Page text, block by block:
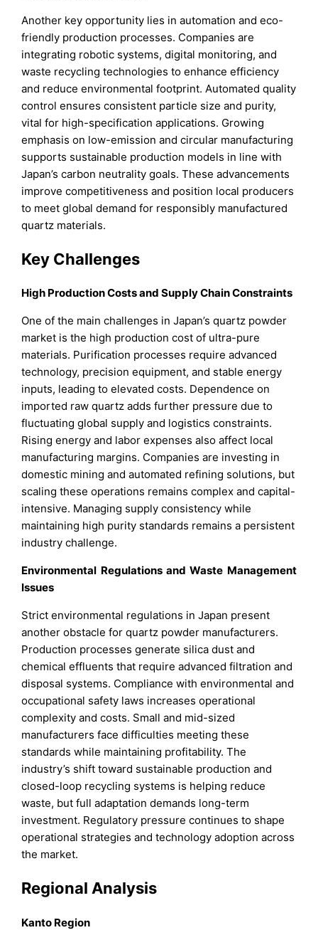
Another key opportunity lies in automation and eco-
friendly production processes. Companies are
integrating robotic systems, digital monitoring, and
waste recycling technologies to enhance efficiency
and reduce environmental footprint. Automated quality
control ensures consistent particle size and purity,
vital for high-specification applications. Growing
emphasis on low-emission and circular manufacturing
supports sustainable production models in line with
Japan’s carbon neutrality goals. These advancements
improve competitiveness and position local producers
to meet global demand for responsibly manufactured
quartz materials.
Key Challenges
High Production Costs and Supply Chain Constraints
One of the main challenges in Japan’s quartz powder
market is the high production cost of ultra-pure
materials. Purification processes require advanced
technology, precision equipment, and stable energy
inputs, leading to elevated costs. Dependence on
imported raw quartz adds further pressure due to
fluctuating global supply and logistics constraints.
Rising energy and labor expenses also affect local
manufacturing margins. Companies are investing in
domestic mining and automated refining solutions, but
scaling these operations remains complex and capital-
intensive. Managing supply consistency while
maintaining high purity standards remains a persistent
industry challenge.
Environmental Regulations and Waste Management
Issues
Strict environmental regulations in Japan present
another obstacle for quartz powder manufacturers.
Production processes generate silica dust and
chemical effluents that require advanced filtration and
disposal systems. Compliance with environmental and
occupational safety laws increases operational
complexity and costs. Small and mid-sized
manufacturers face difficulties meeting these
standards while maintaining profitability. The
industry’s shift toward sustainable production and
closed-loop recycling systems is helping reduce
waste, but full adaptation demands long-term
investment. Regulatory pressure continues to shape
operational strategies and technology adoption across
the market.
Regional Analysis
Kanto Region